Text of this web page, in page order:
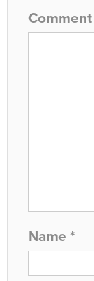
Comment
Name *